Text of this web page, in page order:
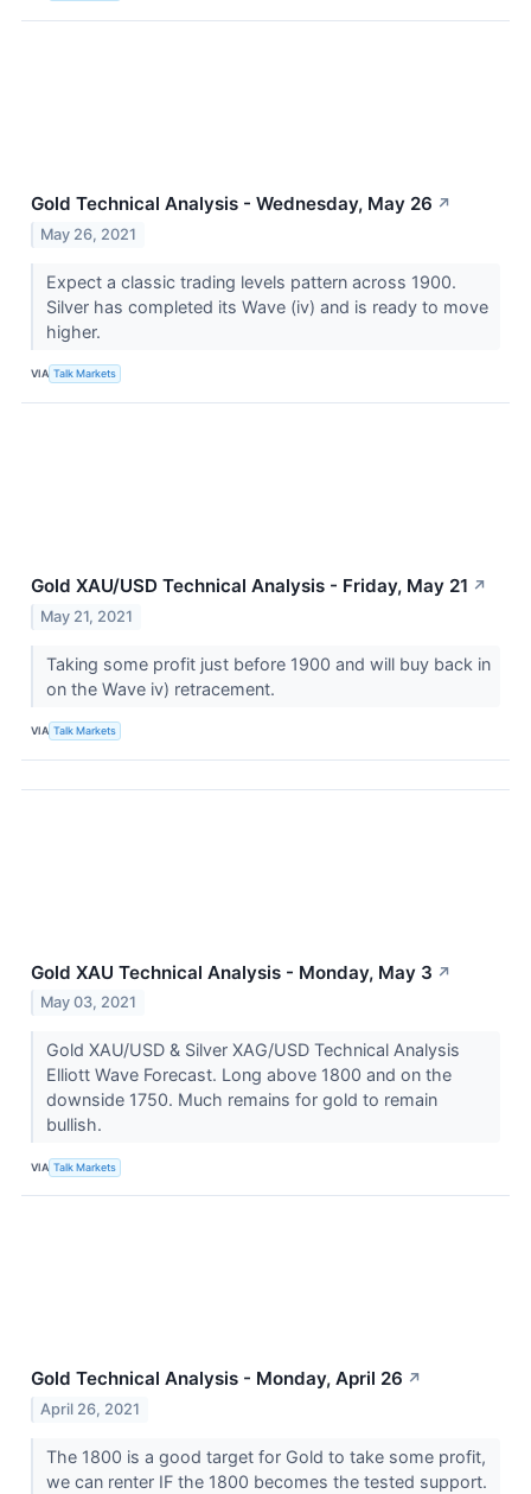
Gold Technical Analysis - Wednesday, May 26 ↗
May 26, 2021
Expect a classic trading levels pattern across 1900.
Silver has completed its Wave (iv) and is ready to move
higher.
VIA Talk Markets
Gold XAU/USD Technical Analysis - Friday, May 21 ↗
May 21, 2021
Taking some profit just before 1900 and will buy back in
on the Wave iv) retracement.
VIA Talk Markets
Gold XAU Technical Analysis - Monday, May 3 ↗
May 03, 2021
Gold XAU/USD & Silver XAG/USD Technical Analysis
Elliott Wave Forecast. Long above 1800 and on the
downside 1750. Much remains for gold to remain
bullish.
VIA Talk Markets
Gold Technical Analysis - Monday, April 26 ↗
April 26, 2021
The 1800 is a good target for Gold to take some profit,
we can renter IF the 1800 becomes the tested support.